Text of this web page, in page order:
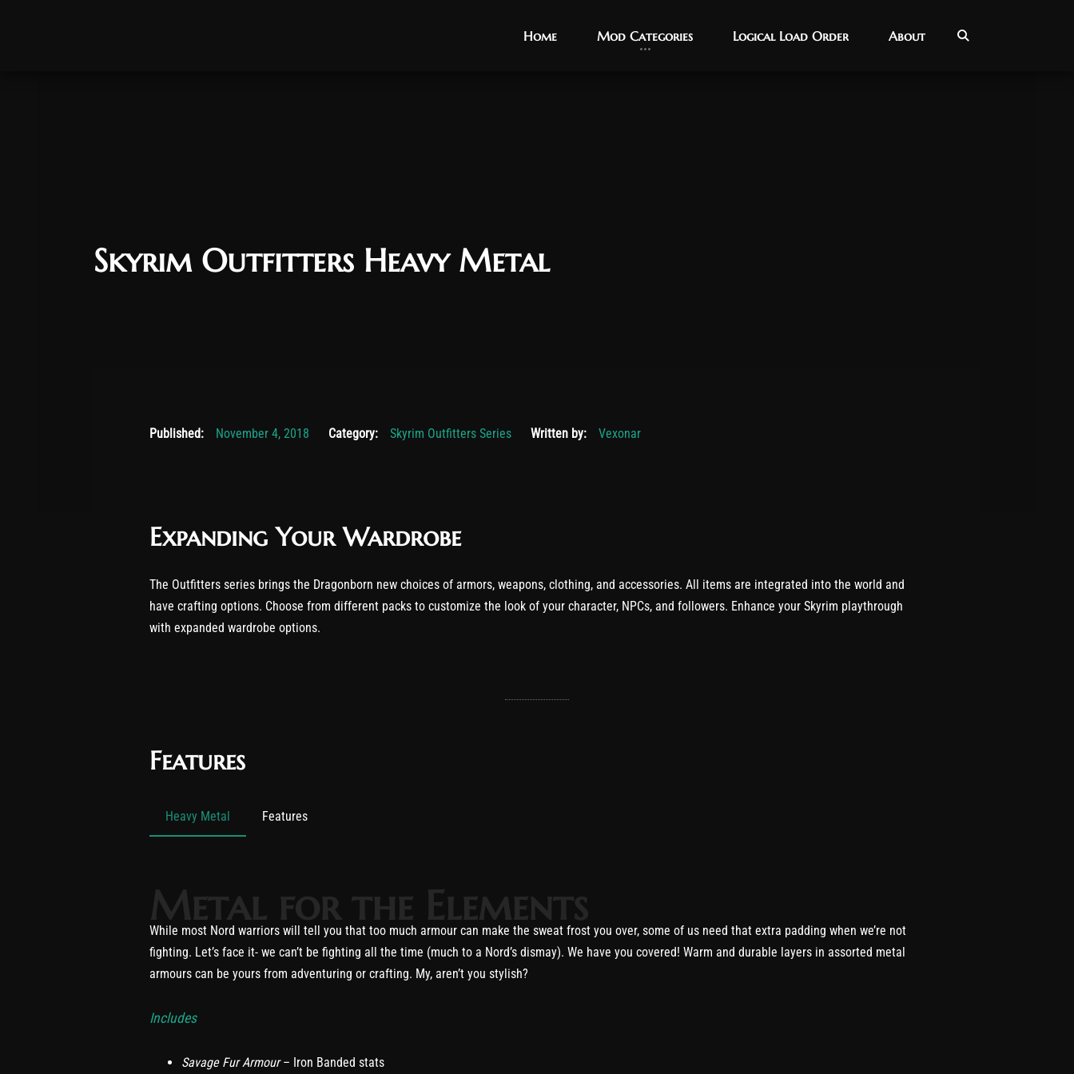
Home
Home Mod Categories
Mod Categories Logical Load Order
Logical Load Order About
About
Skyrim Outfitters Heavy Metal
Published: November 4, 2018 November 19, 2025
Category: Skyrim Outfitters Series Written by: Vexonar
Expanding Your Wardrobe
The Outfitters series brings the Dragonborn new choices of armors, weapons, clothing, and accessories. All items are integrated into the world and
have crafting options. Choose from different packs to customize the look of your character, NPCs, and followers. Enhance your Skyrim playthrough
with expanded wardrobe options.
Features
Heavy Metal Features
Metal for the Elements
While most Nord warriors will tell you that too much armour can make the sweat frost you over, some of us need that extra padding when we’re not
fighting. Let’s face it- we can’t be fighting all the time (much to a Nord’s dismay). We have you covered! Warm and durable layers in assorted metal
armours can be yours from adventuring or crafting. My, aren’t you stylish?
Includes
Savage Fur Armour– Iron Banded stats